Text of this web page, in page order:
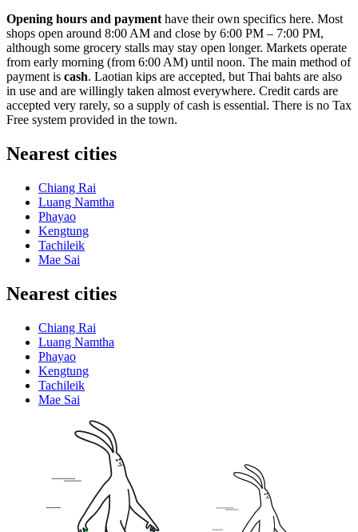
Opening hours and paymenthave their own specifics here. Most
shops open around 8:00 AM and close by 6:00 PM – 7:00 PM,
although some grocery stalls may stay open longer. Markets operate
from early morning (from 6:00 AM) until noon. The main method of
payment is cash. Laotian kips are accepted, but Thai bahts are also
in use and are willingly taken almost everywhere. Credit cards are
accepted very rarely, so a supply of cash is essential. There is no Tax
Free system provided in the town.
Nearest cities
Chiang Rai
Luang Namtha
Phayao
Kengtung
Tachileik
Mae Sai
Nearest cities
Chiang Rai
Luang Namtha
Phayao
Kengtung
Tachileik
Mae Sai